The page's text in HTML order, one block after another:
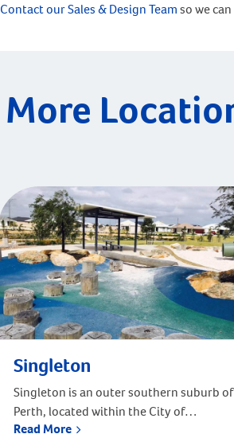
Contact our Sales & Design Teamso we
More
Singleton
Singleton is an outer southern suburb of
Perth, located within the City of
Rockingham. It has a land area of
Read More